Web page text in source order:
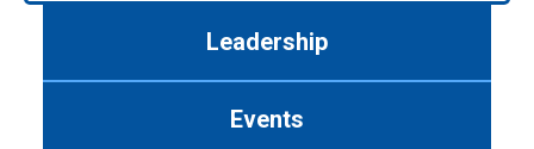
Leadership
Events